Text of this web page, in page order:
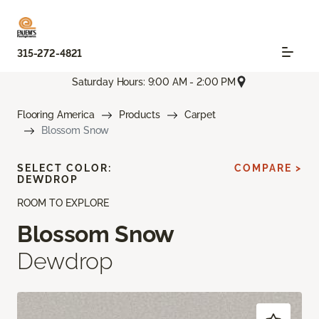
315-272-4821
Saturday Hours: 9:00 AM - 2:00 PM
Flooring America Products
Carpet
Blossom Snow
ROOM TO EXPLORE
Blossom Snow
Dewdrop
SELECT COLOR:
DEWDROP
COMPARE >